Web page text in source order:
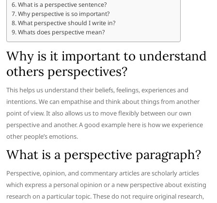
What is a perspective sentence?
Why perspective is so important?
What perspective should I write in?
Whats does perspective mean?
Why is it important to understand
others perspectives?
This helps us understand their beliefs, feelings, experiences and
intentions. We can empathise and think about things from another
point of view. It also allows us to move flexibly between our own
perspective and another. A good example here is how we experience
other people’s emotions.
What is a perspective paragraph?
Perspective, opinion, and commentary articles are scholarly articles
which express a personal opinion or a new perspective about existing
research on a particular topic. These do not require original research,